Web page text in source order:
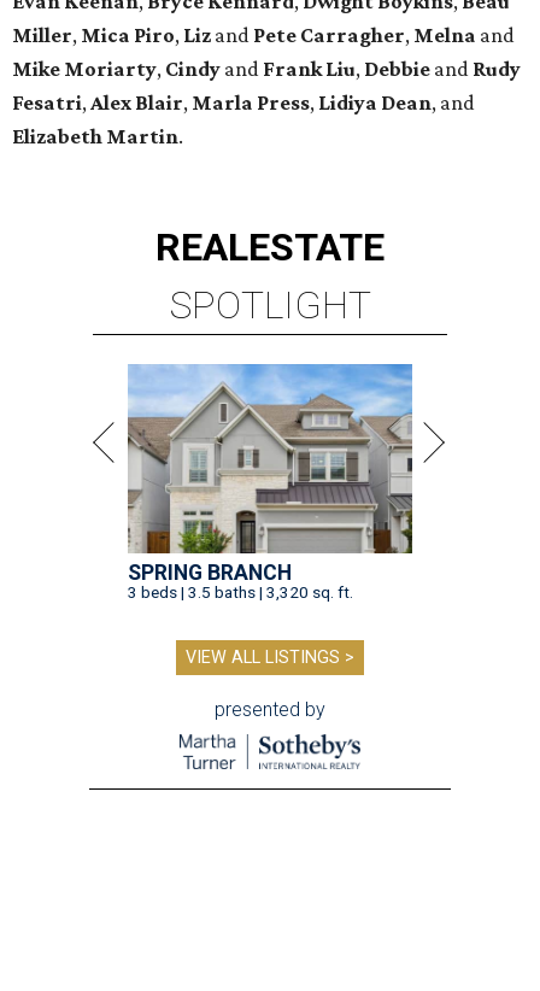
Miller, Mica Piro, Liz and Pete Carragher, Melna and
Mike Moriarty, Cindy and Frank Liu, Debbie and Rudy
Fesatri,Alex Blair, Marla Press, Lidiya Dean, and
Elizabeth Martin.
REALESTATE
SPOTLIGHT
SPRING BRANCH
3 beds | 3.5 baths | 3,320 sq. ft.
VIEW ALL LISTINGS >
presented by